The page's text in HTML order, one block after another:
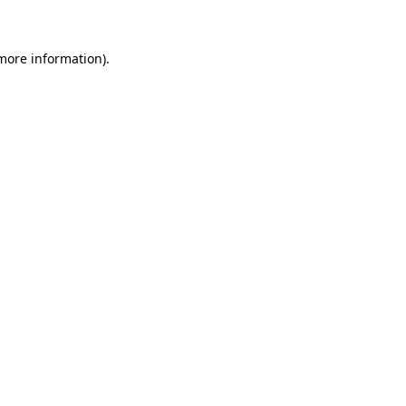
information).